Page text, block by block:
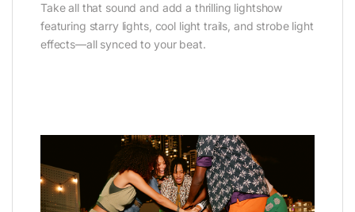
Take all that sound and add a thrilling lightshow
featuring starry lights, cool light trails, and strobe light
effects—all synced to your beat.